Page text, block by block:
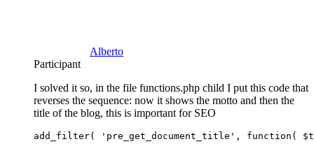
Alberto
Participant
I solved it so, in the file functions.php child I put this code that
reverses the sequence: now it shows the motto and then the
title of the blog, this is important for SEO
add_filter( 'pre_get_document_title', function(